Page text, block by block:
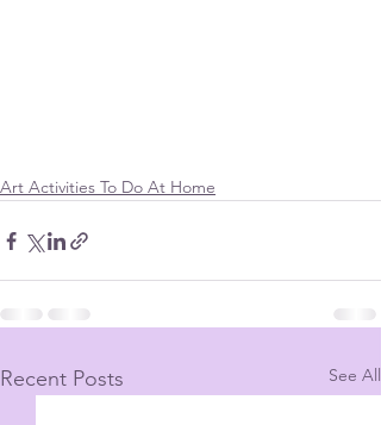
Art Activities To Do At Home
Recent Posts See All